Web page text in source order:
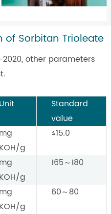
Sorbitan Trioleate
other parameters
Unit
Standard
value
mg
KOH/g
≤15.0
mg
KOH/g
165～180
mg
KOH/g
60～80